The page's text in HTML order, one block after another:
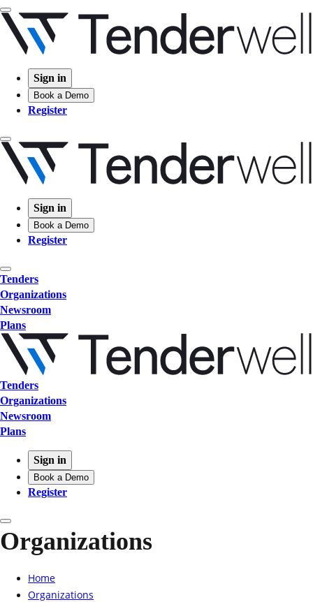
Sign in
Book a Demo
Register
Sign in
Book a Demo
Register
Tenders
Organizations
Newsroom
Plans
Tenders
Organizations
Newsroom
Plans
Sign in
Book a Demo
Register
Organizations
Home
Organizations